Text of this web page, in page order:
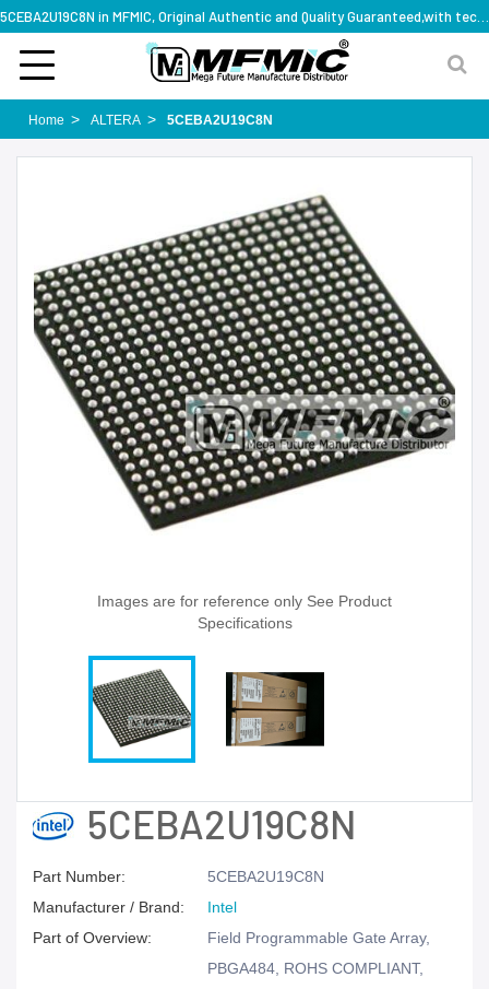
Home ALTERA 5CEBA2U19C8N
Images are for reference only See Product
Specifications
5CEBA2U19C8N
Part Number:
5CEBA2U19C8N
Manufacturer / Brand:
Intel
Part of Overview:
Field Programmable Gate Array,
PBGA484, ROHS COMPLIANT,